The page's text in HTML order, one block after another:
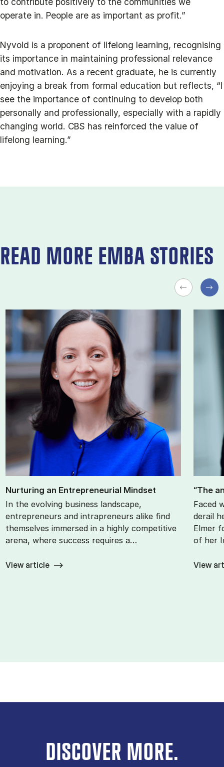
operate in. People are as important as profit.”
Nyvold is a proponent of lifelong learning, recognising
its importance in maintaining professional relevance
and motivation. As a recent graduate, he is currently
enjoying a break from formal education but reflects, “I
see the importance of continuing to develop both
personally and professionally, especially with a rapidly
changing world. CBS has reinforced the value of
lifelong learning.”
READ MORE EMBA STORIES
Nur­tur­ing an En­tre­pren­eur­i­al Mind­set
In the evolving business landscape,
entrepreneurs and intrapreneurs alike find
themselves immersed in a highly competitive
arena, where success requires a…
View article
“The
Faced
derail
Elmer
of her
View
DISCOVER MORE.